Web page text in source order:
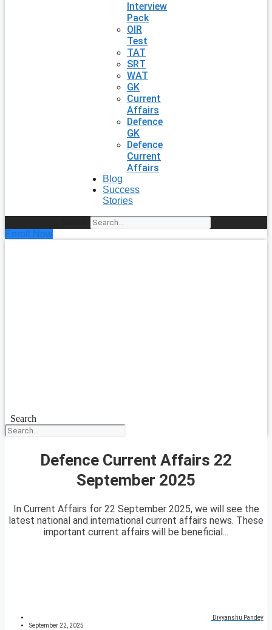
Interview
Pack
OIR
Test
TAT
SRT
WAT
GK
Current
Affairs
Defence
GK
Defence
Current
Affairs
Blog
Success
Stories
Enroll Now
Search
Defence Current Affairs 22
September 2025
In Current Affairs for 22 September 2025, we will see the
latest national and international current affairs news. These
important current affairs will be beneficial...
Divyanshu Pandey
September 22, 2025